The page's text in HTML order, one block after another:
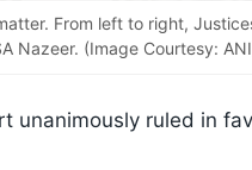
From left to right,
Nazeer. (Image Courtesy:
unanimously ruled in